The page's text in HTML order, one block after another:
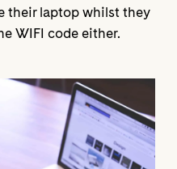
their laptop whilst they
WIFI code either.